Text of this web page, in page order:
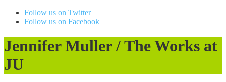
Follow us on Twitter
Follow us on Facebook
Jennifer Muller / The Works at
JU